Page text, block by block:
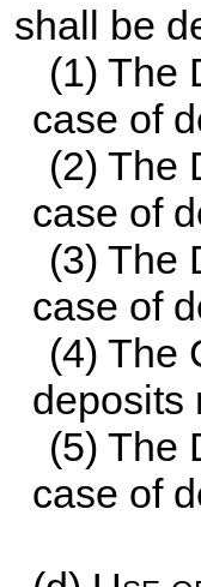
shall be
(1) The
case of
(2) The
case of
(3) The
case of
(4) The
deposits
(5) The
case of